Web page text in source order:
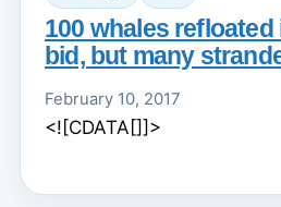
100 whales refloated
bid, but many
February 10, 2017
<![CDATA[]]>